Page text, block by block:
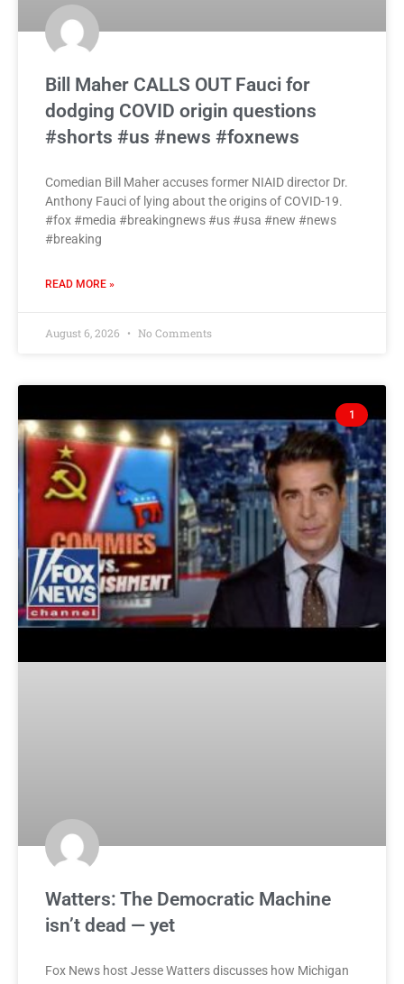
Bill Maher CALLS OUT Fauci for
dodging COVID origin questions
#shorts #us #news #foxnews
Comedian Bill Maher accuses former NIAID director Dr.
Anthony Fauci of lying about the origins of COVID-19.
#fox #media #breakingnews #us #usa #new #news
#breaking
READ MORE »
August 6, 2026 No Comments
1
Watters: The Democratic Machine
isn’t dead — yet
Fox News host Jesse Watters discusses how Michigan